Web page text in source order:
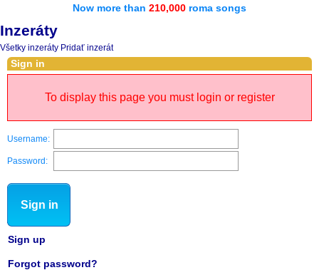
Now more than 210,000 roma songs
Inzeráty
Všetky inzeráty Pridať inzerát
Sign in
To display this page you must login or register
Username:
Password:
Sign in
Sign up
Forgot password?